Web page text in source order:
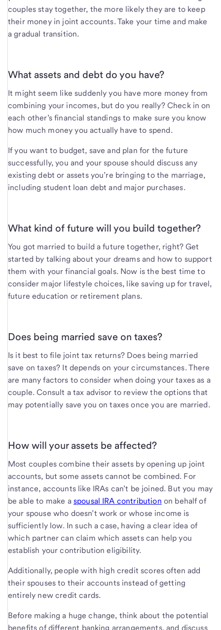
couples stay together, the more likely they are to keep
their money in joint accounts. Take your time and make
a gradual transition.
What assets and debt do you have?
It might seem like suddenly you have more money from
combining your incomes, but do you really? Check in on
each other’s financial standings to make sure you know
how much money you actually have to spend.
If you want to budget, save and plan for the future
successfully, you and your spouse should discuss any
existing debt or assets you’re bringing to the marriage,
including student loan debt and major purchases.
What kind of future will you build together?
You got married to build a future together, right? Get
started by talking about your dreams and how to support
them with your financial goals. Now is the best time to
consider major lifestyle choices, like saving up for travel,
future education or retirement plans.
Does being married save on taxes?
Is it best to file joint tax returns? Does being married
save on taxes? It depends on your circumstances. There
are many factors to consider when doing your taxes as a
couple. Consult a tax advisor to review the options that
may potentially save you on taxes once you are married.
How will your assets be affected?
Most couples combine their assets by opening up joint
accounts, but some assets cannot be combined. For
instance, accounts like IRAs can’t be joined. But you may
be able to make a spousal IRA contribution on behalf of
your spouse who doesn’t work or whose income is
sufficiently low. In such a case, having a clear idea of
which partner can claim which assets can help you
establish your contribution eligibility.
Additionally, people with high credit scores often add
their spouses to their accounts instead of getting
entirely new credit cards.
Before making a huge change, think about the potential
benefits of different banking arrangements, and discuss